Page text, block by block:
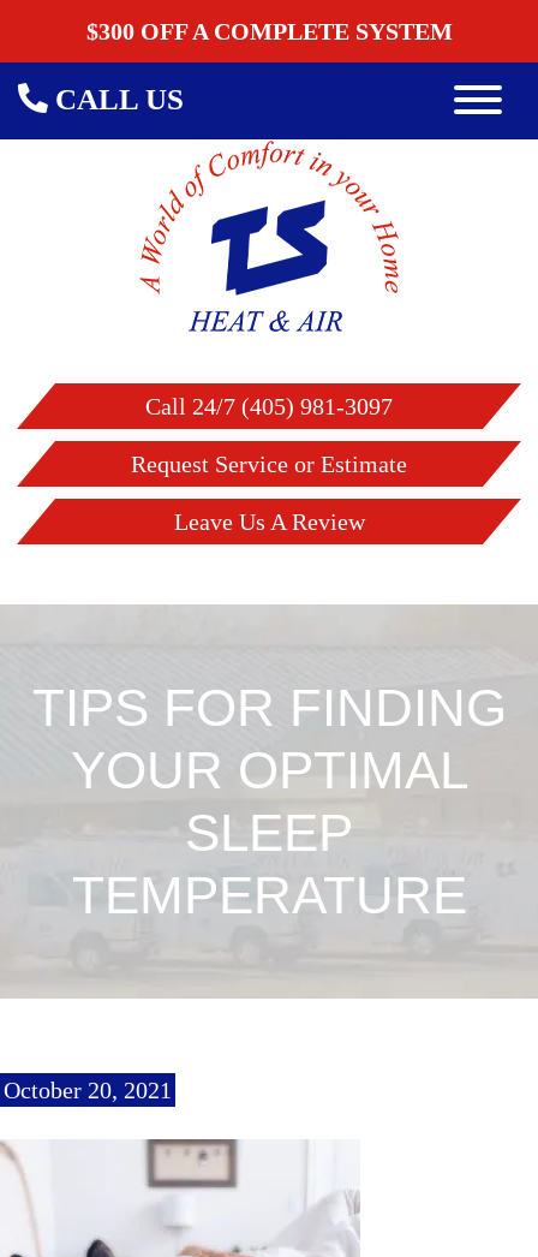
$300 OFF A COMPLETE SYSTEM
Call 24/7 (405) 981-3097
Request Service or Estimate
Leave Us A Review
CALL US
TIPS FOR FINDING
YOUR OPTIMAL
SLEEP
TEMPERATURE
October 20, 2021